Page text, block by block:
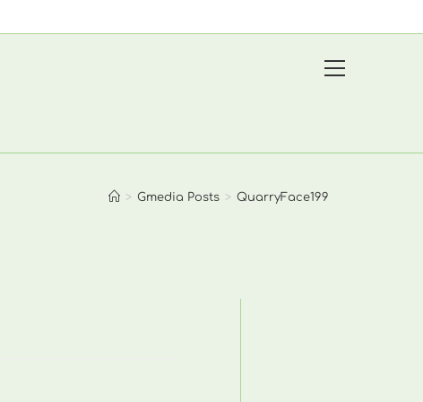
website
> Gmedia Posts > QuarryFace199